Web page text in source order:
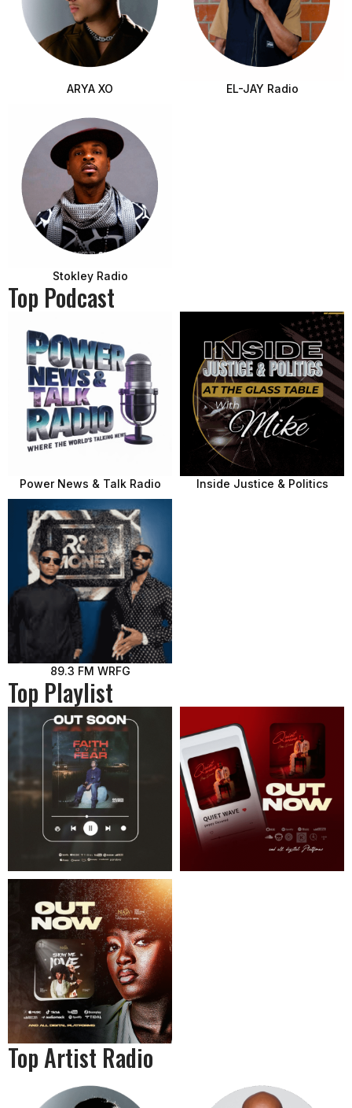
ARYA XO EL-JAY Radio
Stokley Radio
Top Podcast
Power News & Talk Radio Inside Justice & Politics
89.3 FM WRFG
Top Playlist
Top Artist Radio